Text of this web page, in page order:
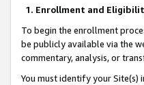
1. Enrollment and
To begin the enrollment
be publicly available via the
commentary, analysis, or
You must identify your